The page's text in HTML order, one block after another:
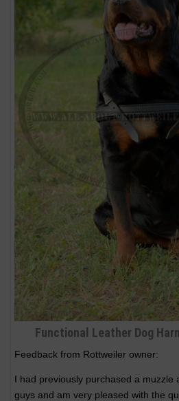
Functional Leather Dog
Feedback from Rottweiler owner:
I had previously purchased a muzzle
guys and am very pleased with the